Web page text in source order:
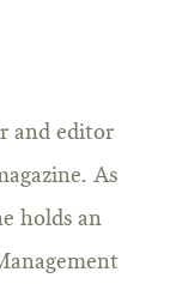
and editor
As
holds an